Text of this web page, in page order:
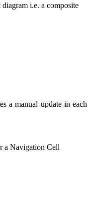
i.e. a composite
a manual update in each
a Navigation Cell